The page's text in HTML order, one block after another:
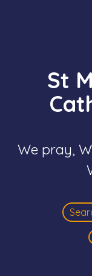
St
We pray,